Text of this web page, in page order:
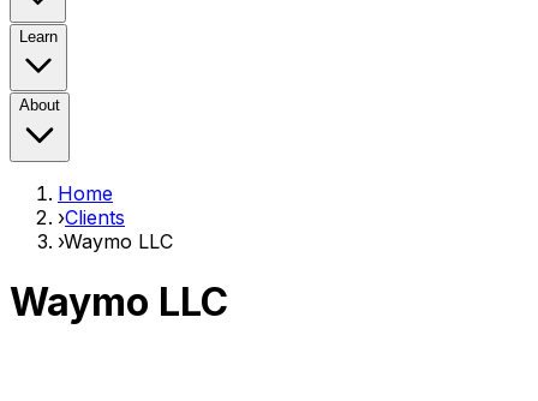
Learn
About
Home
›Clients
›Waymo LLC
Waymo LLC